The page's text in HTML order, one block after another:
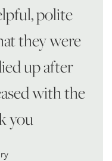
polite
they were
up after
with the
you